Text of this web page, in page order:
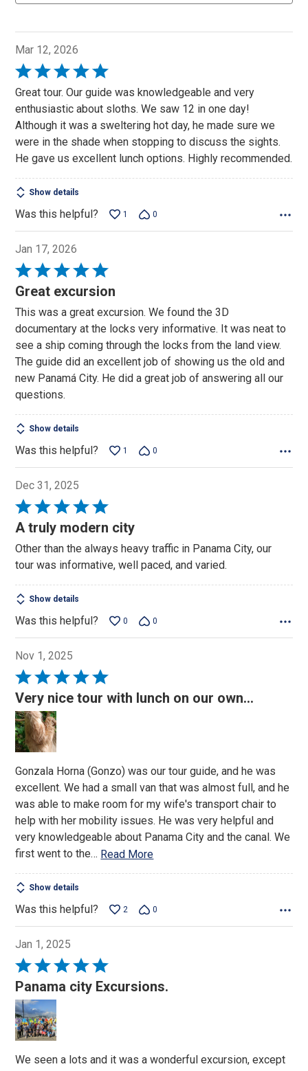
Mar 12, 2026
Rated
5
out
of
Great tour. Our guide was knowledgeable and very
enthusiastic about sloths. We saw 12 in one day!
Although it was a sweltering hot day, he made sure we
were in the shade when stopping to discuss the sights.
He gave us excellent lunch options. Highly recommended.
Show details
Was this helpful? 1 0
Jan 17, 2026
Rated
5
of
5
Great excursion
This was a great excursion. We found the 3D
documentary at the locks very informative. It was neat to
see a ship coming through the locks from the land view.
The guide did an excellent job of showing us the old and
new Panamá City. He did a great job of answering all our
questions.
Show details
Was this helpful? 1 0
Dec 31, 2025
Rated
5
of
5
A truly modern city
Other than the always heavy traffic in Panama City, our
tour was informative, well paced, and varied.
Show details
Was this helpful? 0 0
Nov 1, 2025
Rated
5
out
of
5
Very nice tour with lunch on our own...
Gonzala Horna (Gonzo) was our tour guide, and he was
excellent. We had a small van that was almost full, and he
was able to make room for my wife's transport chair to
help with her mobility issues. He was very helpful and
very knowledgeable about Panama City and the canal. We
first went to the… Read More
Show details
Was this helpful? 2 0
Jan 1, 2025
Rated
5
out
of
5
Panama city Excursions.
We seen a lots and it was a wonderful excursion, except